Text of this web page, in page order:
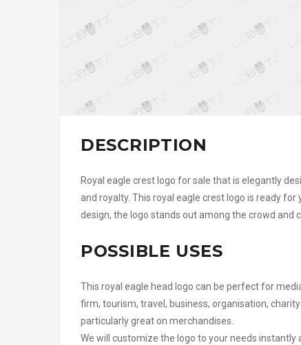
DESCRIPTION
Royal eagle crest logo for sale that is elegantly
and royalty. This royal eagle crest logo is ready
design, the logo stands out among the crowd
POSSIBLE USES
This royal eagle head logo can be perfect for
firm, tourism, travel, business, organisation,
particularly great on merchandises.
We will customize the logo to your needs